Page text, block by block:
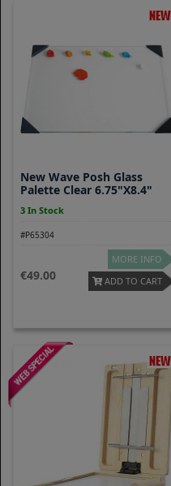
New Wave Posh Glass
Palette Clear 6.75"x8.4"
3 In Stock
#P65304
49.00
MORE INFO
ADD TO CART